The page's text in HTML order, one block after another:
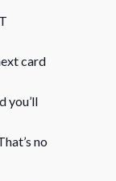
card
you’ll
no